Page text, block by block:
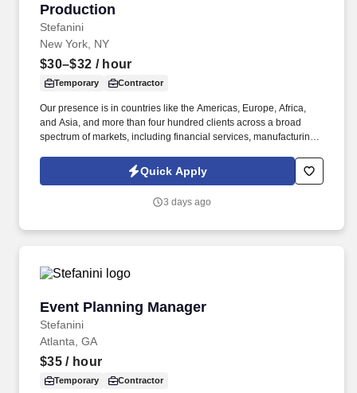
that list.
Production
Stefanini
New York, NY
$30–$32 / hour
Temporary Contractor
Our presence is in countries like the Americas, Europe, Africa,
and Asia, and more than four hundred clients across a broad
spectrum of markets, including financial services, manufacturing,
and utilities. The Stefanini Group is a global provider of offshore,
onshore, and nearshore outsourcing, IT digital consulting,
Fortune 1000 enterprises around the world.
Quick Apply
3 days ago
Event Planning Manager
Stefanini
Event Planning Manager
Atlanta, GA
$35/ hour
Temporary Contractor